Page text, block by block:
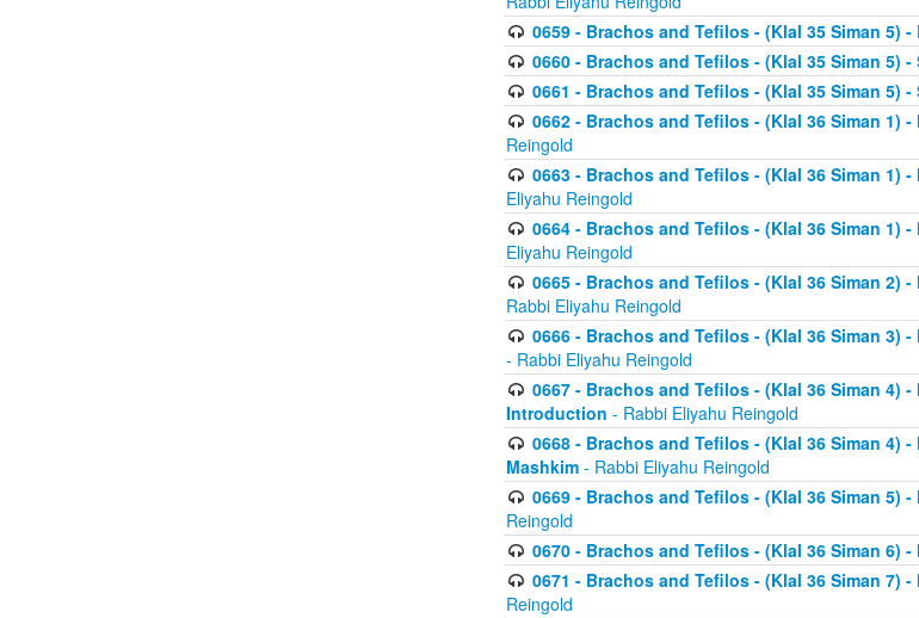
0659 - Brachos and Tefilos - (Klal 35 Siman 5)
0660 - Brachos and Tefilos - (Klal 35 Siman 5)
0661 - Brachos and Tefilos - (Klal 35 Siman 5)
0662 - Brachos and Tefilos - (Klal 36 Siman 1)
Reingold
0663 - Brachos and Tefilos - (Klal 36 Siman 1)
Eliyahu Reingold
0664 - Brachos and Tefilos - (Klal 36 Siman 1)
Eliyahu Reingold
0665 - Brachos and Tefilos - (Klal 36 Siman 2)
Rabbi Eliyahu Reingold
0666 - Brachos and Tefilos - (Klal 36 Siman 3)
- Rabbi Eliyahu Reingold
0667 - Brachos and Tefilos - (Klal 36 Siman 4) -
Introduction - Rabbi Eliyahu Reingold
0668 - Brachos and Tefilos - (Klal 36 Siman 4)
Mashkim - Rabbi Eliyahu Reingold
0669 - Brachos and Tefilos - (Klal 36 Siman 5)
Reingold
0670 - Brachos and Tefilos - (Klal 36 Siman 6)
0671 - Brachos and Tefilos - (Klal 36 Siman 7)
Reingold